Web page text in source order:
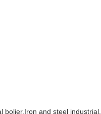
bolier,Iron and steel industrial,